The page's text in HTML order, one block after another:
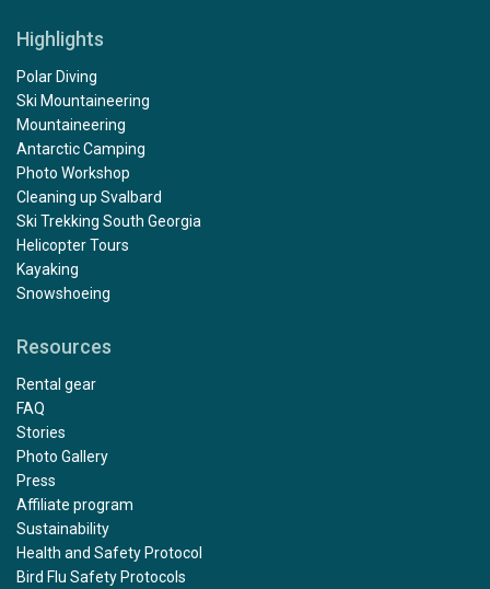
Highlights
Polar Diving
Ski Mountaineering
Mountaineering
Antarctic Camping
Photo Workshop
Cleaning up Svalbard
Ski Trekking South Georgia
Helicopter Tours
Kayaking
Snowshoeing
Resources
Rental gear
FAQ
Stories
Photo Gallery
Press
Affiliate program
Sustainability
Health and Safety Protocol
Bird Flu Safety Protocols